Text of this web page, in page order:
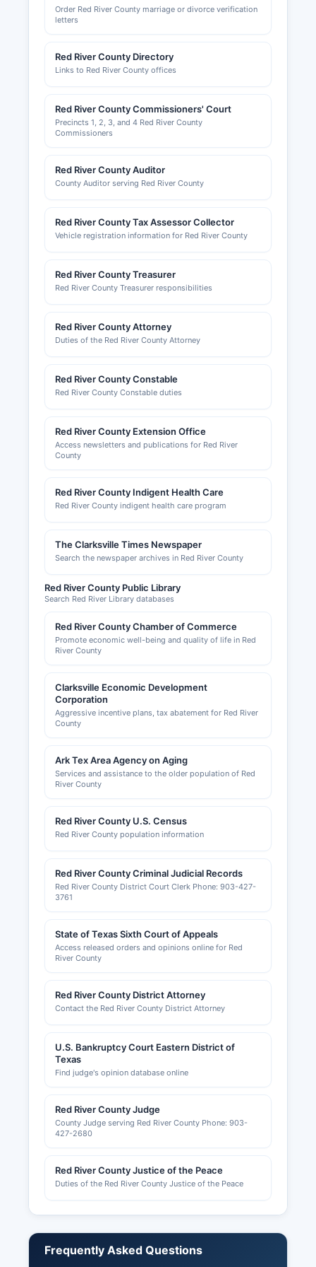
Order Red River County marriage or divorce verification
letters
Red River County Directory
Links to Red River County offices
Red River County Commissioners' Court
Precincts 1, 2, 3, and 4 Red River County
Commissioners
Red River County Auditor
County Auditor serving Red River County
Red River County Tax Assessor Collector
Vehicle registration information for Red River County
Red River County Treasurer
Red River County Treasurer responsibilities
Red River County Attorney
Duties of the Red River County Attorney
Red River County Constable
Red River County Constable duties
Red River County Extension Office
Access newsletters and publications for Red River
County
Red River County Indigent Health Care
Red River County indigent health care program
The Clarksville Times Newspaper
Search the newspaper archives in Red River County
Red River County Public Library
Search Red River Library databases
Red River County Chamber of Commerce
Promote economic well-being and quality of life in Red
River County
Clarksville Economic Development
Corporation
Aggressive incentive plans, tax abatement for Red River
County
Ark Tex Area Agency on Aging
Services and assistance to the older population of Red
River County
Red River County U.S. Census
Red River County population information
Red River County Criminal Judicial Records
Red River County District Court Clerk Phone: 903-427-
3761
State of Texas Sixth Court of Appeals
Access released orders and opinions online for Red
River County
Red River County District Attorney
Contact the Red River County District Attorney
U.S. Bankruptcy Court Eastern District of
Texas
Find judge's opinion database online
Red River County Judge
County Judge serving Red River County Phone: 903-
427-2680
Red River County Justice of the Peace
Duties of the Red River County Justice of the Peace
Frequently Asked Questions